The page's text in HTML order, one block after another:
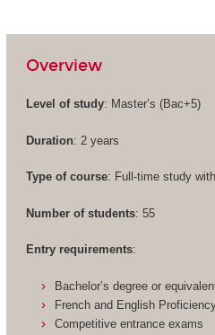
Overview
Level of study: Master’s (Bac+5)
Duration: 2 years
Type of course: Full-time study
Number of students: 55
Entry requirements:
Bachelor’s degree or
French and English
Competitive entrance exams